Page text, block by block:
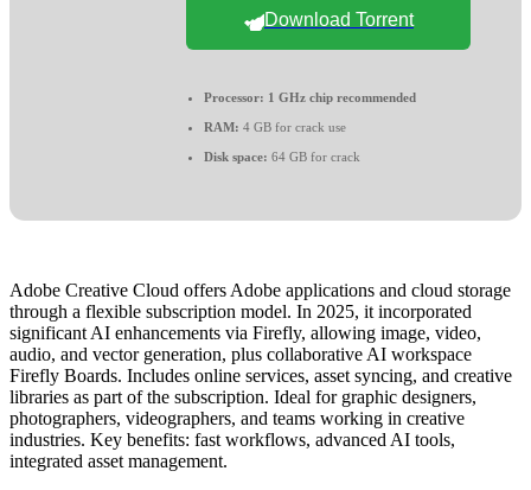
Download Torrent
Processor: 1 GHz chip recommended
RAM: 4 GB for crack use
Disk space: 64 GB for crack
Adobe Creative Cloud offers Adobe applications and cloud storage
through a flexible subscription model. In 2025, it incorporated
significant AI enhancements via Firefly, allowing image, video,
audio, and vector generation, plus collaborative AI workspace
Firefly Boards. Includes online services, asset syncing, and creative
libraries as part of the subscription. Ideal for graphic designers,
photographers, videographers, and teams working in creative
industries. Key benefits: fast workflows, advanced AI tools,
integrated asset management.